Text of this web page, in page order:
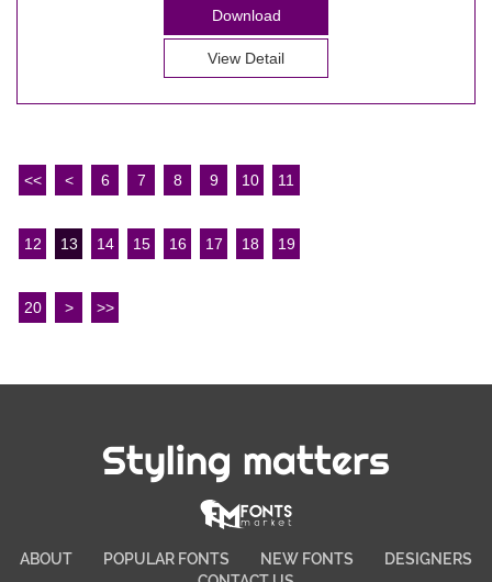
Download
View Detail
<< < 6 7 8 9 10 11
12 13 14 15 16 17 18 19
20 > >>
Styling matters
ABOUT POPULAR FONTS NEW FONTS
DESIGNERS